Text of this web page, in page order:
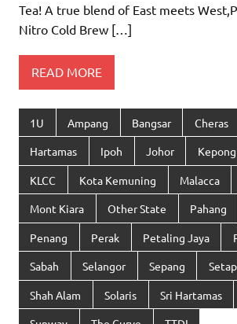
Tea! A true blend of East meets
Nitro Cold Brew […]
READ MORE
1U Ampang Bangsar Cheras
Hartamas Ipoh Johor Kepong
KLCC Kota Kemuning Malacca
Mont Kiara Other State Pahang
Penang Perak Petaling Jaya
Sabah Selangor Sepang
Shah Alam Solaris Sri Hartamas